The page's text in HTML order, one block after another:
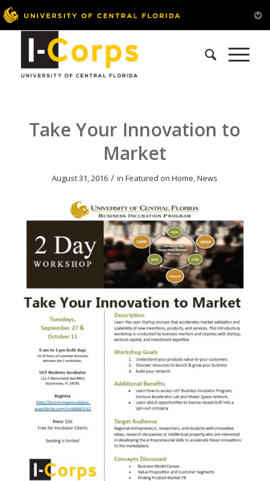
Take Your Innovation to
Market
August 31, 2016 / inFeatured on Home,News